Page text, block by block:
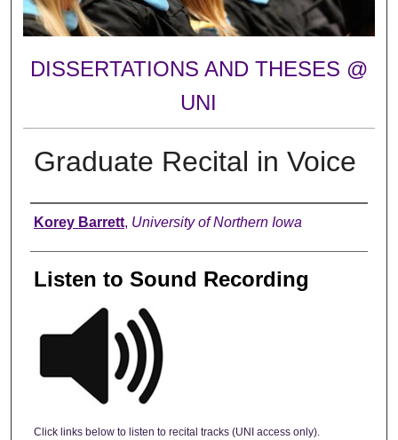
DISSERTATIONS AND THESES @
UNI
Graduate Recital in Voice
Author
Korey Barrett, University of Northern Iowa
Listen to Sound Recording
Click links below to listen to recital tracks (UNI access only).